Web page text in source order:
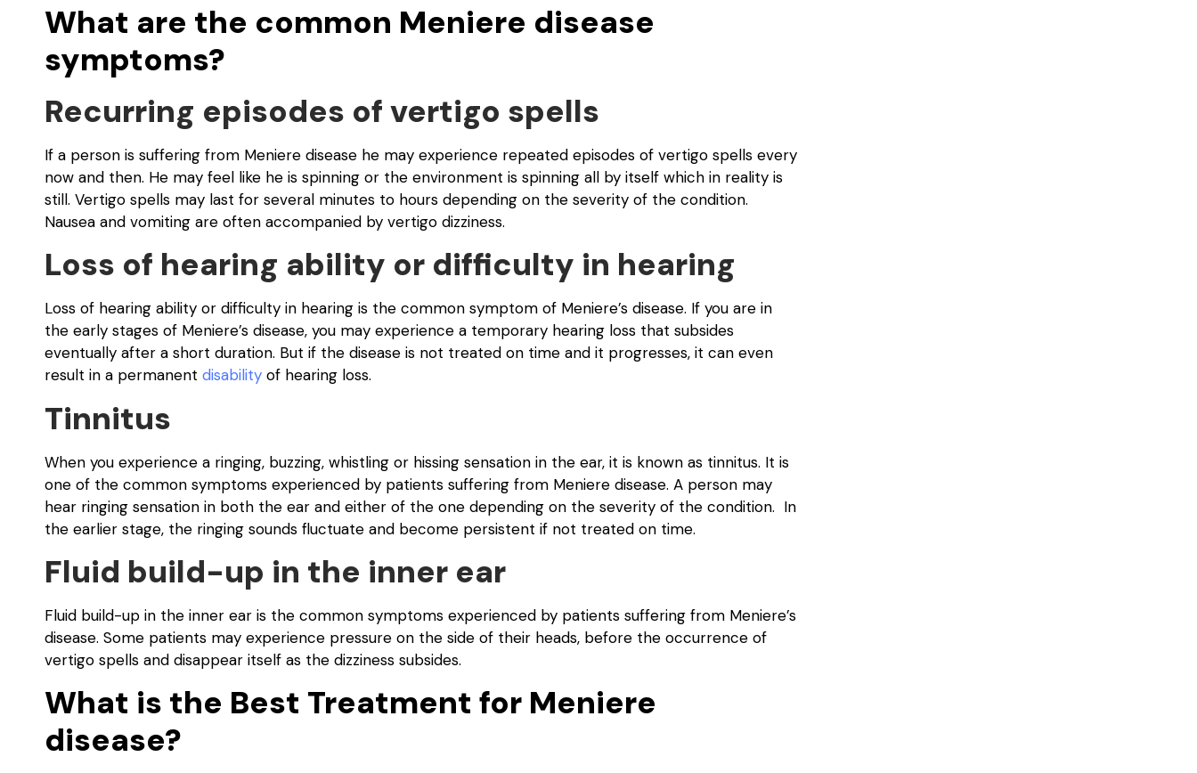
What are the common Meniere disease
symptoms?
Recurring episodes of vertigo spells
If a person is suffering from Meniere disease he may experience repeated episodes of vertigo spells every
now and then. He may feel like he is spinning or the environment is spinning all by itself which in reality is
still. Vertigo spells may last for several minutes to hours depending on the severity of the condition.
Nausea and vomiting are often accompanied by vertigo dizziness.
Loss of hearing ability or difficulty in hearing
Loss of hearing ability or difficulty in hearing is the common symptom of Meniere’s disease. If you are in
the early stages of Meniere’s disease, you may experience a temporary hearing loss that subsides
eventually after a short duration. But if the disease is not treated on time and it progresses, it can even
result in a permanent disability of hearing loss.
Tinnitus
When you experience a ringing, buzzing, whistling or hissing sensation in the ear, it is known as tinnitus. It is
one of the common symptoms experienced by patients suffering from Meniere disease. A person may
hear ringing sensation in both the ear and either of the one depending on the severity of the condition. In
the earlier stage, the ringing sounds fluctuate and become persistent if not treated on time.
Fluid build-up in the inner ear
Fluid build-up in the inner ear is the common symptoms experienced by patients suffering from Meniere’s
disease. Some patients may experience pressure on the side of their heads, before the occurrence of
vertigo spells and disappear itself as the dizziness subsides.
What is the Best Treatment for Meniere
disease?